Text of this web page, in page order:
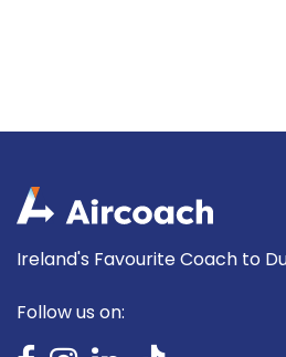
Ireland's Favourite Coach to
Follow us on: